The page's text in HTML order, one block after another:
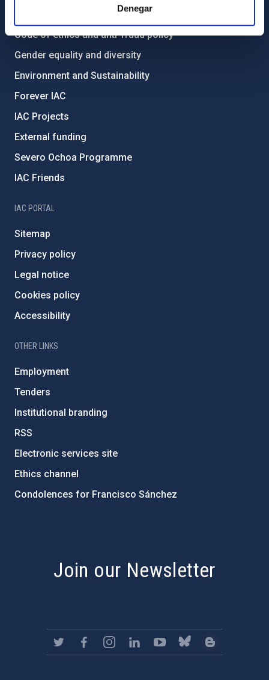
Denegar
Code of ethics and anti-fraud policy
Gender equality and diversity
Environment and Sustainability
Forever IAC
IAC Projects
External funding
Severo Ochoa Programme
IAC Friends
IAC PORTAL
Sitemap
Privacy policy
Legal notice
Cookies policy
Accessibility
OTHER LINKS
Employment
Tenders
Institutional branding
RSS
Electronic services site
Ethics channel
Condolences for Francisco Sánchez
Join our Newsletter